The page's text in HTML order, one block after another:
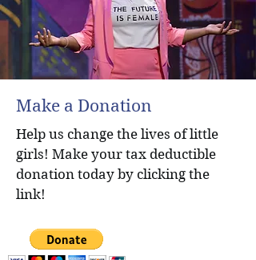
Make a Donation
Help us change the lives of little
girls! Make your tax deductible
donation today by clicking the
link!